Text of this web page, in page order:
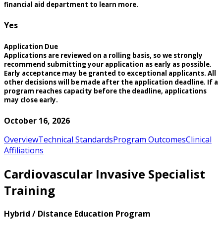
financial aid department to learn more.
Yes
Application Due
Applications are reviewed on a rolling basis, so we strongly
recommend submitting your application as early as possible.
Early acceptance may be granted to exceptional applicants. All
other decisions will be made after the application deadline. If a
program reaches capacity before the deadline, applications
may close early.
October 16, 2026
OverviewTechnical StandardsProgram OutcomesClinical
Affiliations
Cardiovascular Invasive Specialist
Training
Hybrid / Distance Education Program